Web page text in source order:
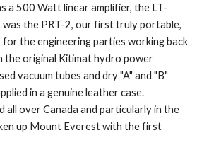
a 500 Watt linear amplifier, the LT-
was the PRT-2, our first truly portable,
for the engineering parties working back
the original Kitimat hydro power
vacuum tubes and dry "A" and "B"
in a genuine leather case.
all over Canada and particularly in the
up Mount Everest with the first